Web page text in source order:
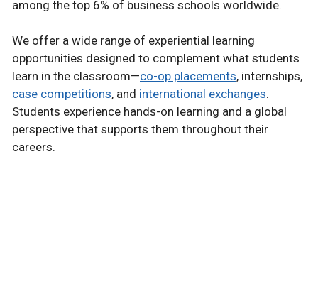
among the top 6% of business schools worldwide.
We offer a wide range of experiential learning
opportunities designed to complement what students
learn in the classroom—co-op placements, internships,
case competitions, and international exchanges.
Students experience hands-on learning and a global
perspective that supports them throughout their
careers.